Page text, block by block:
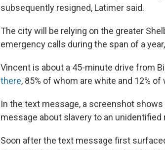
subsequently resigned, Latimer said.
The city will be relying on the greater
emergency calls during the span of a
Vincent is about a 45-minute drive from
there, 85% of whom are white and 12% of
In the text message, a screenshot
message about slavery to an unidentified
Soon after the text message first